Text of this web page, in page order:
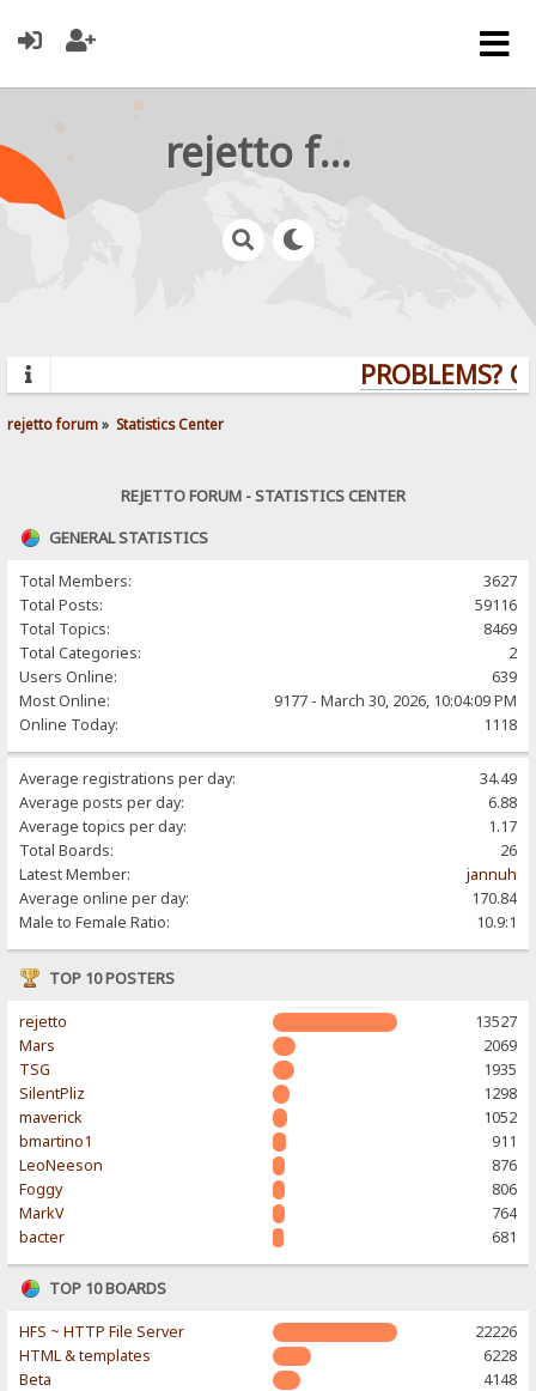
rejetto forum
PROBLEMS?
rejetto forum» Statistics Center
REJETTO FORUM - STATISTICS CENTER
GENERAL STATISTICS
Total Members:
3627
Total Posts:
59116
Total Topics:
8469
Total Categories:
2
Users Online:
639
Most Online:
9177 - March 30, 2026, 10:04:09 PM
Online Today:
1118
Average registrations per day:
34.49
Average posts per day:
6.88
Average topics per day:
1.17
Total Boards:
26
Latest Member:
jannuh
Average online per day:
170.84
Male to Female Ratio:
10.9:1
TOP 10 POSTERS
rejetto
13527
Mars
2069
TSG
1935
SilentPliz
1298
maverick
1052
bmartino1
911
LeoNeeson
876
Foggy
806
MarkV
764
bacter
681
TOP 10 BOARDS
HFS ~ HTTP File Server
22226
HTML & templates
6228
Beta
4148